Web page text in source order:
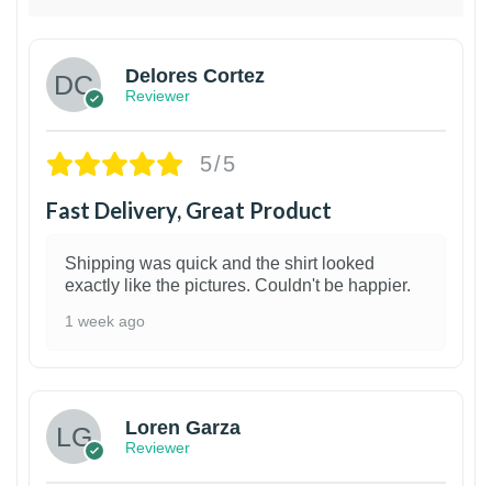
Delores Cortez
Reviewer
5/5
Fast Delivery, Great Product
Shipping was quick and the shirt looked
exactly like the pictures. Couldn't be happier.
1 week ago
Loren Garza
Reviewer